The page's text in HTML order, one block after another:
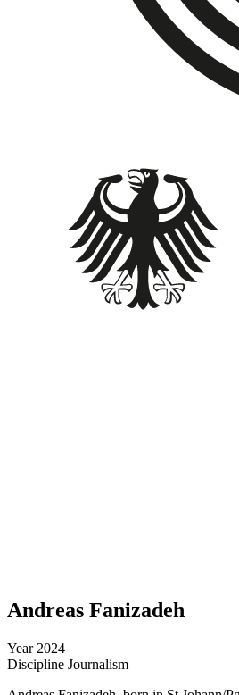
Andreas Fanizadeh
Year 2024
Discipline Journalism